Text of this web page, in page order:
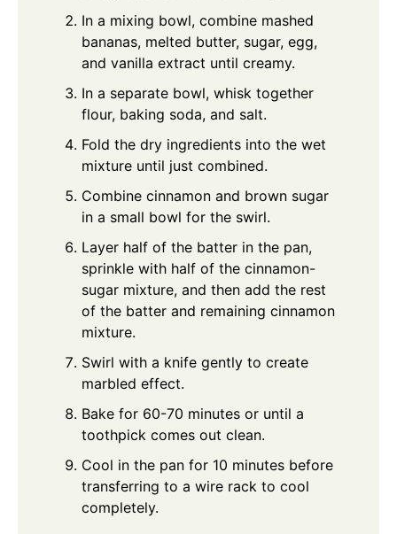
In a mixing bowl, combine mashed
bananas, melted butter, sugar, egg,
and vanilla extract until creamy.
In a separate bowl, whisk together
flour, baking soda, and salt.
Fold the dry ingredients into the wet
mixture until just combined.
Combine cinnamon and brown sugar
in a small bowl for the swirl.
Layer half of the batter in the pan,
sprinkle with half of the cinnamon-
sugar mixture, and then add the rest
of the batter and remaining cinnamon
mixture.
Swirl with a knife gently to create
marbled effect.
Bake for 60-70 minutes or until a
toothpick comes out clean.
Cool in the pan for 10 minutes before
transferring to a wire rack to cool
completely.